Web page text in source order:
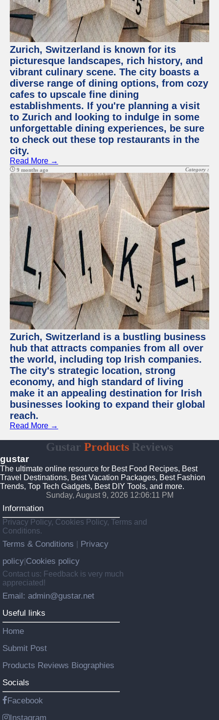
Zurich, Switzerland is known for its
picturesque landscapes, rich history, and
vibrant culinary scene. The city boasts a
diverse range of dining options, from cozy
cafes to upscale fine dining
establishments. If you're planning a visit
to Zurich and looking to indulge in some
unforgettable dining experiences, be sure
to check out these top restaurants in the
city.
Read More →
9 months ago Category :
Zurich, Switzerland is a bustling business
hub that attracts companies from all over
the world, including top Irish companies.
The city's strategic location, strong
economy, and high standard of living
make it an appealing destination for Irish
businesses looking to expand their global
reach.
Read More →
Gustar Products Reviews
gustar
The ultimate online resource for Best Food Recipes, Best
Travel Destinations, Best Vacation Packages, Best Fashion
Trends, Top Tech Gadgets, Best DIY Tools, and more.
Sunday, August 9, 2026 12:06:12 PM
Information
Privacy Policy, Cookies Policy, Terms and
Conditions.
Terms & Conditions
Privacy
policy Cookies policy
Contact us: Feedback is very much
appreciated!
Email: admin@gustar.net
Useful links
Home
Submit Post
Products Reviews Biographies
Socials
Facebook
Instagram